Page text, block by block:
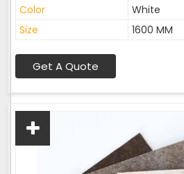
Color
White
Size
1600 MM
Get A Quote